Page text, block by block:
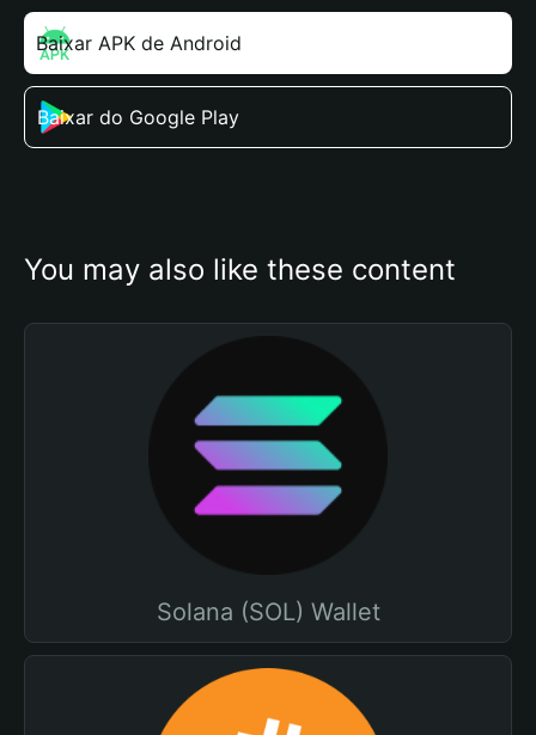
Baixar APK de Android
Baixar do Google Play
You may also like these content
Solana (SOL) Wallet